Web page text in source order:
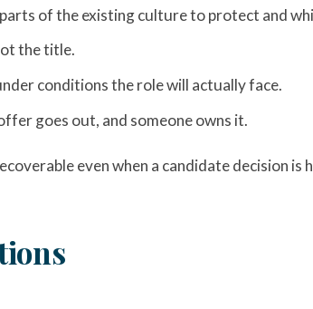
of the existing culture to protect and
the title.
conditions the role will actually face.
goes out, and someone owns it.
even when a candidate decision is